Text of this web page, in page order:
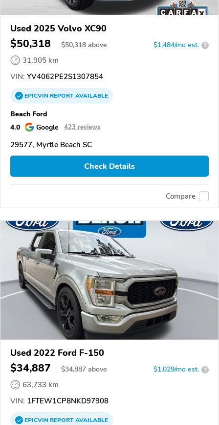
Used 2025 Volvo XC90
$50,318 $50,318 above $1,484/mo est. ?
31,905 km
VIN: YV4062PE2S1307854
EPICVINREPORTAVAILABLE
Beach Ford
4.0
Google 423 reviews
29577, Myrtle Beach SC
Check Details
Compare
Used 2022 Ford F-150
$34,887 $34,887 above $1,029/mo est. ?
63,733 km
VIN: 1FTEW1CP8NKD97908
EPICVINREPORTAVAILABLE